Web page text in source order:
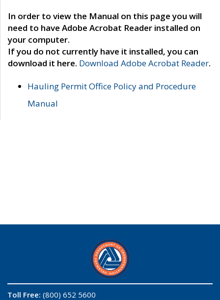
In order to view the Manual on this page you will
need to have Adobe Acrobat Reader installed on
your computer.
If you do not currently have it installed, you can
download it here. Download Adobe Acrobat Reader.
Hauling Permit Office Policy and Procedure
Manual
Toll Free: (800) 652 5600